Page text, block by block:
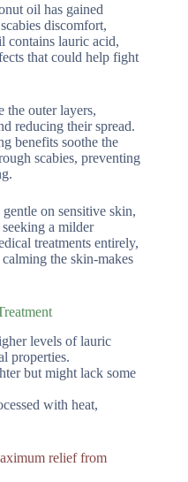
oil has gained
discomfort,
contains lauric acid,
that could help fight
the outer layers,
reducing their spread.
benefits soothe the
scabies, preventing
on sensitive skin,
a milder
treatments entirely,
the skin-makes
levels of lauric
properties.
but might lack some
with heat,
relief from